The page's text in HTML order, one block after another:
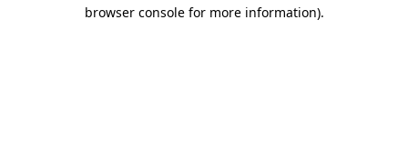
browser console for more information).